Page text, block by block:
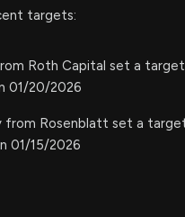
targets:
Roth Capital set a target
01/20/2026
from Rosenblatt set a
01/15/2026